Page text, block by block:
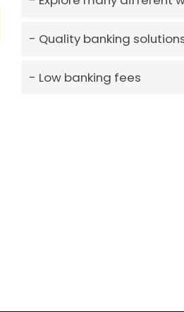
Quality banking
Low banking fees